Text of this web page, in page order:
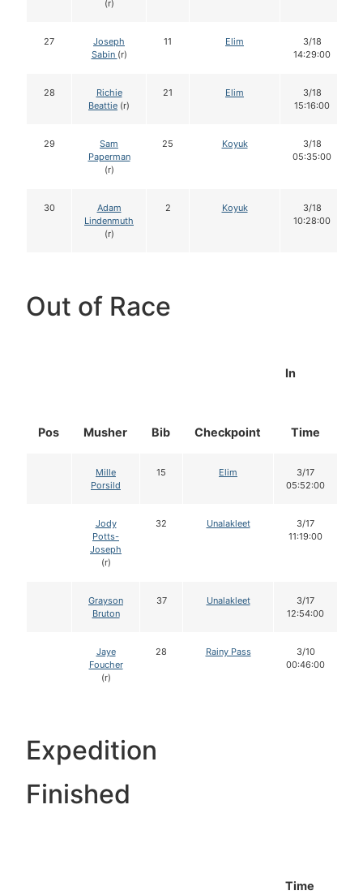
(r)
27
Joseph
Sabin (r)
11 Elim
3/18
14:29:00
28
Richie
Beattie (r)
21 Elim
3/18
15:16:00
29
Sam
Paperman
(r)
25 Koyuk
3/18
05:35:00
30
Adam
Lindenmuth
(r)
2 Koyuk
3/18
10:28:00
Out of Race
Pos Musher Bib Checkpoint
In
Time
Mille
Porsild
15 Elim
3/17
05:52:00
Jody
Potts-
Joseph
(r)
32 Unalakleet
3/17
11:19:00
Grayson
Bruton
37 Unalakleet
3/17
12:54:00
Jaye
Foucher
(r)
28 Rainy Pass
3/10
00:46:00
Expedition
Finished
Time